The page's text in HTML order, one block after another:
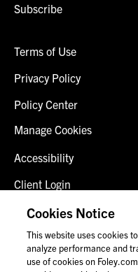
Subscribe
Terms of Use
Privacy Policy
Policy Center
Manage Cookies
Accessibility
Client Login
Fraud Alert
Contact Us
Cookies Notice
This website uses cookies
analyze performance and
use of cookies on